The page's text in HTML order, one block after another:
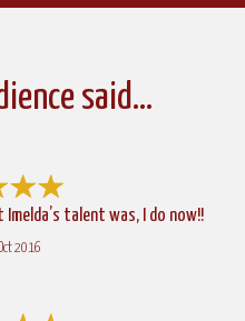
said…
Imelda’s talent was, I do now!!
2016